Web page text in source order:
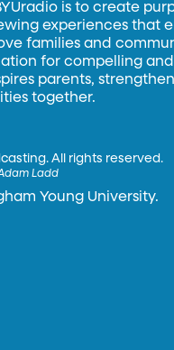
is to create
experiences that
families and
for compelling
parents,
together.
All rights reserved.
Ladd
Young University.